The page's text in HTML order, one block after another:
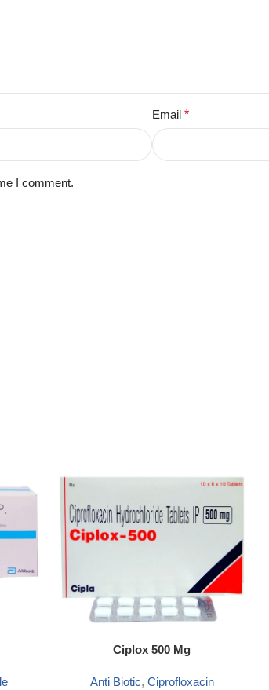
Email *
I comment.
Select optionsCiplox 500 Mg
Anti Biotic, Ciprofloxacin